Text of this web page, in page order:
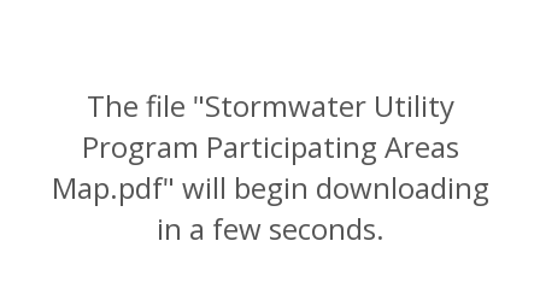
The file "Stormwater Utility
Program Participating Areas
Map.pdf" will begin downloading
in a few seconds.